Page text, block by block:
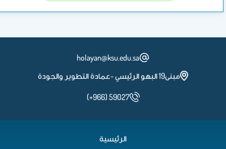
holayan@ksu.edu.sa
مبنى19 البهو الرئيسي -عمادة التطوير والجودة
(+966) 59027
الرئيسية